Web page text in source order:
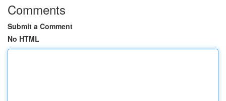
Comments
Submit a Comment
No HTML